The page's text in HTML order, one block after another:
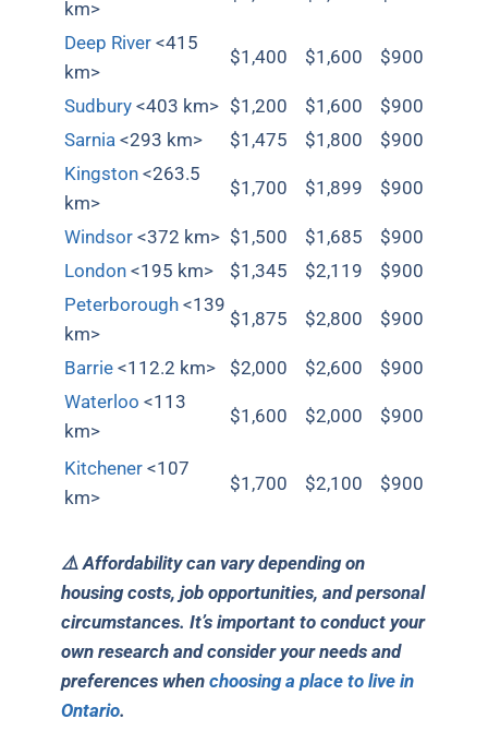
km>
Deep River<415
km>
$1,400 $1,600 $900
Sudbury <403 km> $1,200 $1,600
$900
Sarnia <293 km> $1,475 $1,800
$900
Kingston <263.5
km>
$1,700 $1,899 $900
Windsor <372 km> $1,500 $1,685
$900
London <195 km> $1,345 $2,119
$900
Peterborough <139
km>
$1,875 $2,800 $900
Barrie <112.2 km> $2,000 $2,600
$900
Waterloo <113
km>
$1,600 $2,000 $900
Kitchener <107
km>
$1,700 $2,100 $900
⚠️ Affordability can vary depending on
housing costs, job opportunities, and personal
circumstances. It’s important to conduct your
own research and consider your needs and
preferences whenchoosing a place to live in
Ontario.